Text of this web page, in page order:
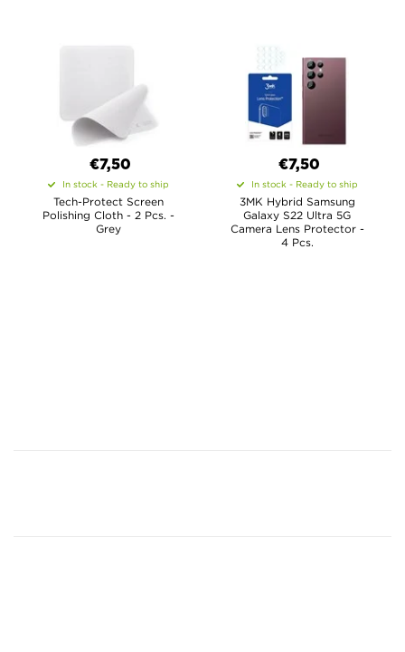
€7,50
In stock - Ready to ship
Tech-Protect Screen
Polishing Cloth - 2 Pcs. -
Grey
€7,50
In stock - Ready to ship
3MK Hybrid Samsung
Galaxy S22 Ultra 5G
Camera Lens Protector -
4 Pcs.